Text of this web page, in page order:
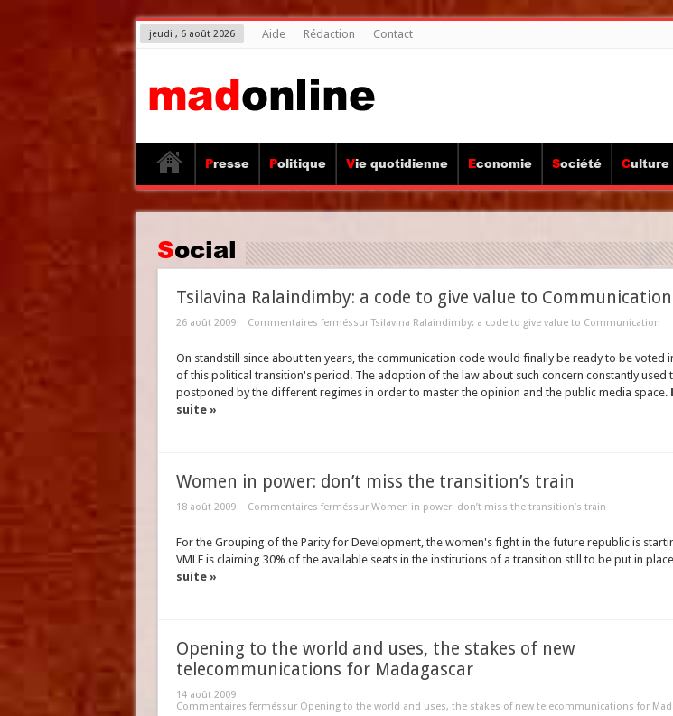
jeudi , 6 août 2026 Aide Rédaction Contact
Presse Politique Vie quotidienne Economie Société Culture
Social
Tsilavina Ralaindimby: a code to give value to Communication
26 août 2009 Commentaires ferméssur Tsilavina Ralaindimby: a code to give value to Communication
On standstill since about ten years, the communication code would finally be ready to be voted
of this political transition's period. The adoption of the law about such concern constantly used
postponed by the different regimes in order to master the opinion and the public media space.
suite »
Women in power: don’t miss the transition’s train
18 août 2009 Commentaires ferméssur Women in power: don’t miss the transition’s train
For the Grouping of the Parity for Development, the women's fight in the future republic is
VMLF is claiming 30% of the available seats in the institutions of a transition still to be put in
suite »
Opening to the world and uses, the stakes of new
telecommunications for Madagascar
14 août 2009
Commentaires ferméssur Opening to the world and uses, the stakes of new telecommunications for